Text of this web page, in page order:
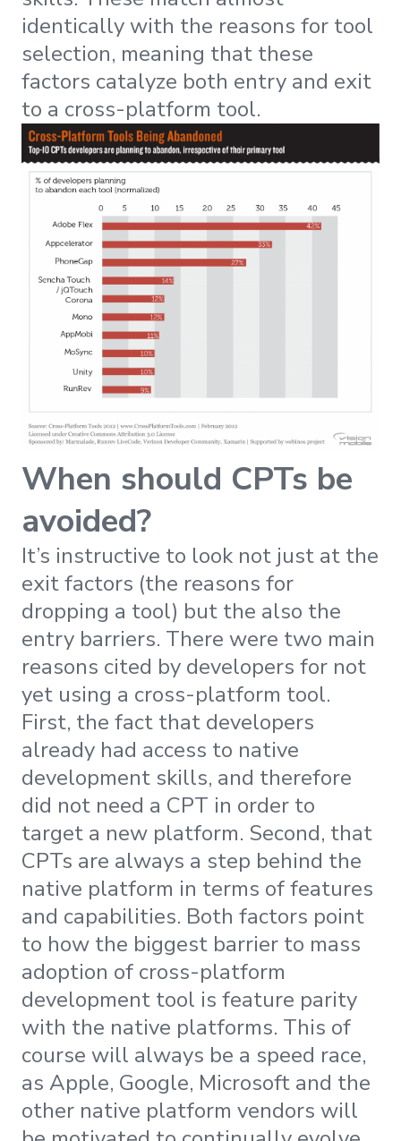
identically with the reasons for tool
selection, meaning that these
factors catalyze both entry and exit
to a cross-platform tool.
When should CPTs be
avoided?
It’s instructive to look not just at the
exit factors (the reasons for
dropping a tool) but the also the
entry barriers. There were two main
reasons cited by developers for not
yet using a cross-platform tool.
First, the fact that developers
already had access to native
development skills, and therefore
did not need a CPT in order to
target a new platform. Second, that
CPTs are always a step behind the
native platform in terms of features
and capabilities. Both factors point
to how the biggest barrier to mass
adoption of cross-platform
development tool is feature parity
with the native platforms. This of
course will always be a speed race,
as Apple, Google, Microsoft and the
other native platform vendors will